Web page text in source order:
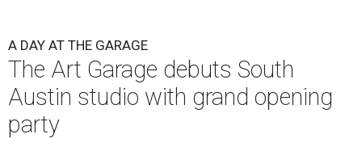
A DAY AT THE GARAGE
The Art Garage debuts South
Austin studio with grand opening
party